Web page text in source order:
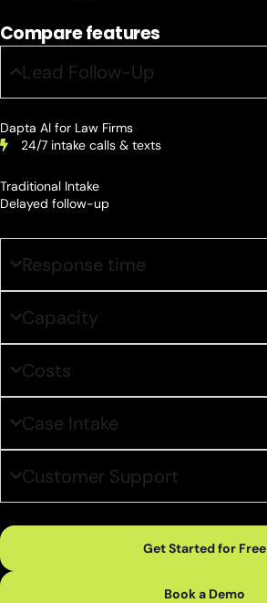
Compare features
Lead Follow-Up
Dapta AI for Law Firms
24/7 intake calls & texts
Traditional Intake
Delayed follow-up
Response time
Capacity
Costs
Case Intake
Customer Support
Get Started for Free
Book a Demo